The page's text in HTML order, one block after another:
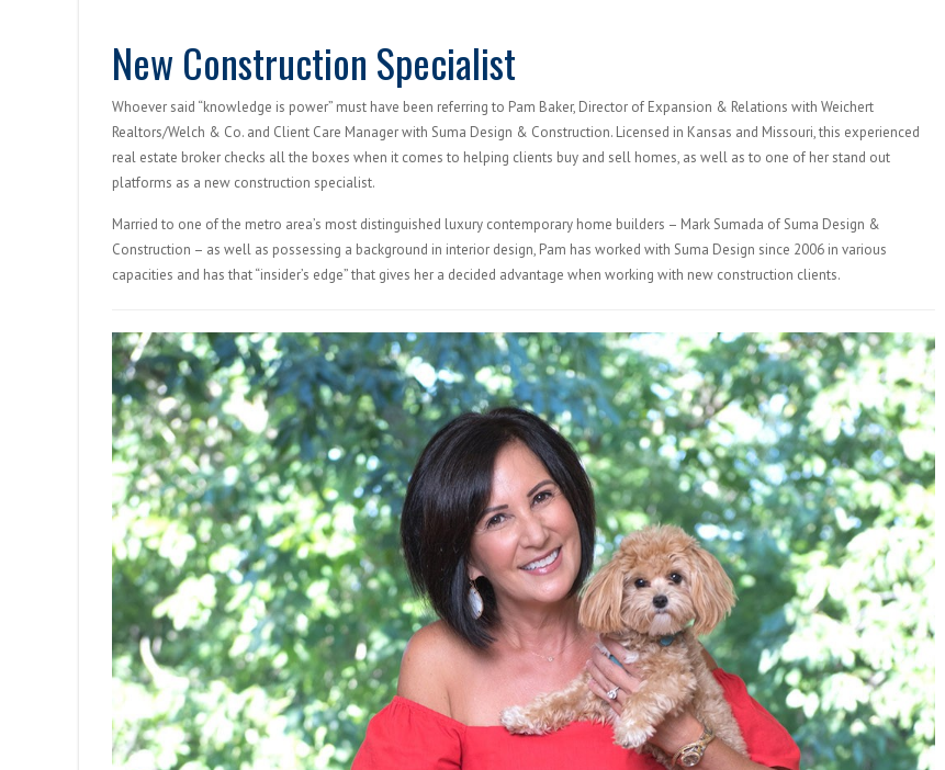
New Construction Specialist
Whoever said “knowledge is power” must have been referring to Pam Baker, Director of Expansion & Relations with Weichert
Realtors/Welch & Co. and Client Care Manager with Suma Design & Construction. Licensed in Kansas and Missouri, this experienced
real estate broker checks all the boxes when it comes to helping clients buy and sell homes, as well as to one of her stand out
platforms as a new construction specialist.
Married to one of the metro area’s most distinguished luxury contemporary home builders – Mark Sumada of Suma Design &
Construction – as well as possessing a background in interior design, Pam has worked with Suma Design since 2006 in various
capacities and has that “insider’s edge” that gives her a decided advantage when working with new construction clients.